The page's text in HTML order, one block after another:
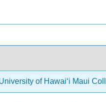
of Hawaiʻi Maui